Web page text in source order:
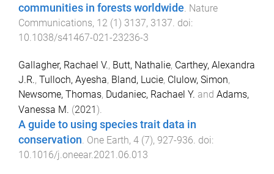
communities in forests worldwide. Nature
Communications, 12 (1) 3137, 3137. doi:
10.1038/s41467-021-23236-3
Gallagher, Rachael V., Butt, Nathalie, Carthey, Alexandra
J.R., Tulloch, Ayesha, Bland, Lucie, Clulow, Simon,
Newsome, Thomas, Dudaniec, Rachael Y. and Adams,
Vanessa M. (2021).
A guide to using species trait data in
conservation. One Earth, 4 (7), 927-936. doi:
10.1016/j.oneear.2021.06.013